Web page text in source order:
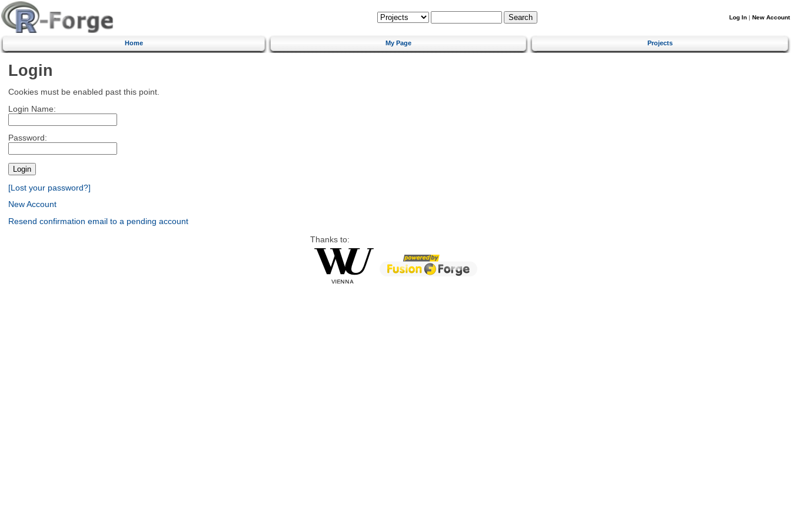
Log In | New Account
Home My Page Projects
Login
Cookies must be enabled past this point.
Login Name:
Password:
[Lost your password?]
New Account
Resend confirmation email to a pending account
Thanks to: